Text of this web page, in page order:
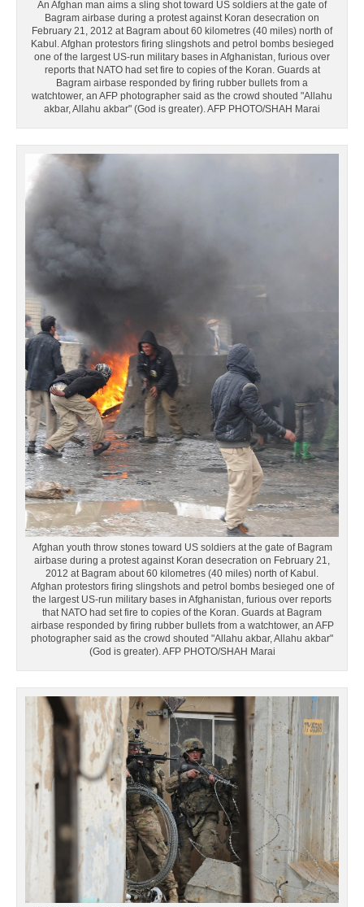
An Afghan man aims a sling shot toward US soldiers at the gate of
Bagram airbase during a protest against Koran desecration on
February 21, 2012 at Bagram about 60 kilometres (40 miles) north of
Kabul. Afghan protestors firing slingshots and petrol bombs besieged
one of the largest US-run military bases in Afghanistan, furious over
reports that NATO had set fire to copies of the Koran. Guards at
Bagram airbase responded by firing rubber bullets from a
watchtower, an AFP photographer said as the crowd shouted "Allahu
akbar, Allahu akbar" (God is greater). AFP PHOTO/SHAH Marai
Afghan youth throw stones toward US soldiers at the gate of Bagram
airbase during a protest against Koran desecration on February 21,
2012 at Bagram about 60 kilometres (40 miles) north of Kabul.
Afghan protestors firing slingshots and petrol bombs besieged one of
the largest US-run military bases in Afghanistan, furious over reports
that NATO had set fire to copies of the Koran. Guards at Bagram
airbase responded by firing rubber bullets from a watchtower, an AFP
photographer said as the crowd shouted "Allahu akbar, Allahu akbar"
(God is greater). AFP PHOTO/SHAH Marai